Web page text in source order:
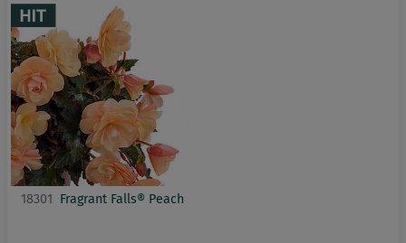
18301 Fragrant Falls® Peach